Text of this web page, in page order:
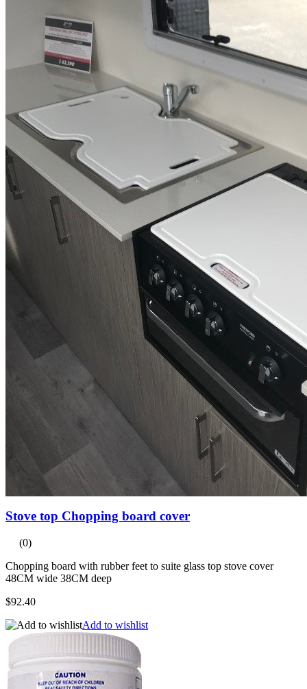
Stove top Chopping board cover
(0)
Chopping board with rubber feet to suite glass top stove cover
48CM wide 38CM deep
$92.40
Add to wishlist